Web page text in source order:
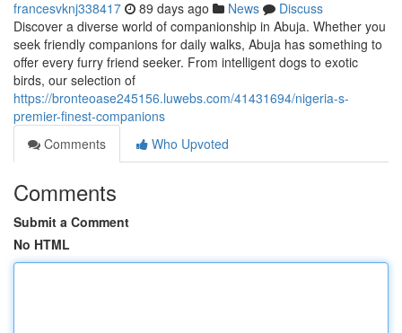
francesvknj338417 89 days ago News
Discuss
Discover a diverse world of companionship in Abuja. Whether you
seek friendly companions for daily walks, Abuja has something to
offer every furry friend seeker. From intelligent dogs to exotic
birds, our selection of
https://bronteoase245156.luwebs.com/41431694/nigeria-s-
premier-finest-companions
Comments
Who Upvoted
Comments
Submit a Comment
No HTML